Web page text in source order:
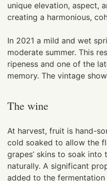
unique elevation, aspect,
creating a harmonious,
In 2021 a mild and wet
moderate summer. This
ripeness and one of the
memory. The vintage
The wine
At harvest, fruit is hand-
cold soaked to allow the
grapes’ skins to soak into
naturally. A significant
added to the